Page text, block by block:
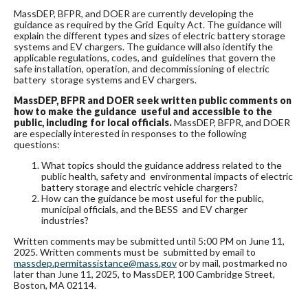
MassDEP, BFPR, and DOER are currently developing the
guidance as required by the Grid Equity Act. The guidance will
explain the different types and sizes of electric battery storage
systems and EV chargers. The guidance will also identify the
applicable regulations, codes, and guidelines that govern the
safe installation, operation, and decommissioning of electric
battery storage systems and EV chargers.
MassDEP, BFPR and DOER seek written public comments on
how to make the guidance useful and accessible to the
public, including for local officials.MassDEP, BFPR, and DOER
are especially interested in responses to the following
questions:
What topics should the guidance address related to the
public health, safety and environmental impacts of electric
battery storage and electric vehicle chargers?
How can the guidance be most useful for the public,
municipal officials, and the BESS and EV charger
industries?
Written comments may be submitted until 5:00 PM on June 11,
2025. Written comments must be submitted by email to
massdep.permitassistance@mass.govor by mail, postmarked no
later than June 11, 2025, to MassDEP, 100 Cambridge Street,
Boston, MA 02114.